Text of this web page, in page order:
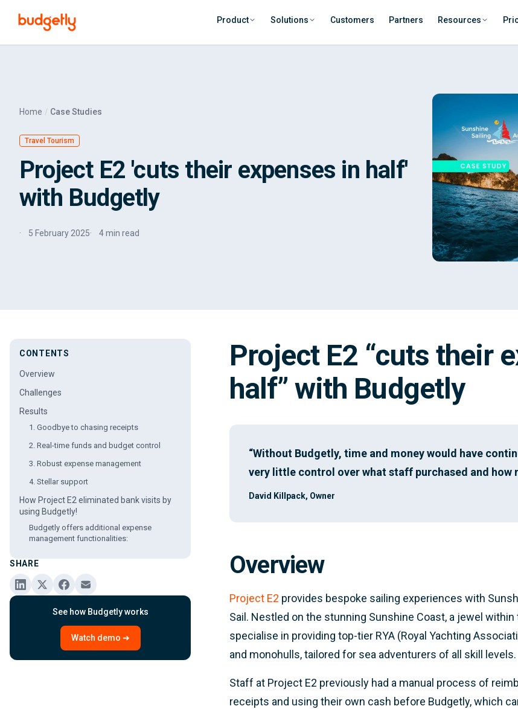
Product Solutions Customers Partners Resources
Home Case Studies
Travel Tourism
Project E2 'cuts their expenses in half'
with Budgetly
5 February 2025 4 min read
CONTENTS
Overview
Challenges
Results
1. Goodbye to chasing receipts
2. Real-time funds and budget control
3. Robust expense management
4. Stellar support
How Project E2 eliminated bank visits by
using Budgetly!
Budgetly offers additional expense
management functionalities:
SHARE
See how Budgetly works
Watch demo ➜
Project E2 “cuts their
half” with Budgetly
“Without Budgetly, time and money would have
very little control over what staff purchased and how
David Killpack, Owner
Overview
Project E2 provides bespoke sailing experiences with
Sail. Nestled on the stunning Sunshine Coast, a jewel
specialise in providing top-tier RYA (Royal Yachting
and monohulls, tailored for sea adventurers of all skill levels.
Staff at Project E2 previously had a manual process of
receipts and using their own cash before Budgetly, which